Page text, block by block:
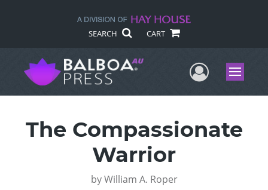
SEARCH CART
UserMenu
The Compassionate
Warrior
by William A. Roper